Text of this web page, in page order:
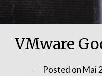
VMware
Posted on Mai